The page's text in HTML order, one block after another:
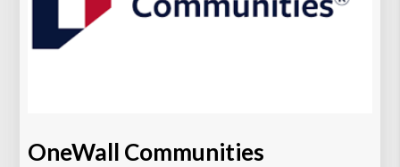
OneWall Communities